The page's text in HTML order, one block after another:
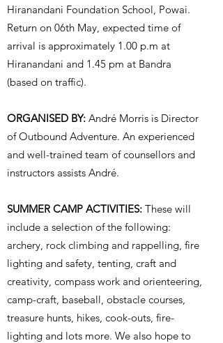
Hiranandani Foundation School, Powai.
Return on 06th May, expected time of
arrival is approximately 1.00 p.m at
Hiranandani and 1.45 pm at Bandra
(based on traffic).
ORGANISED BY: André Morris is Director
of Outbound Adventure. An experienced
and well-trained team of counsellors and
instructors assists André.
SUMMER CAMP ACTIVITIES: These will
include a selection of the following:
archery, rock climbing and rappelling, fire
lighting and safety, tenting, craft and
creativity, compass work and orienteering,
camp-craft, baseball, obstacle courses,
treasure hunts, hikes, cook-outs, fire-
lighting and lots more. We also hope to